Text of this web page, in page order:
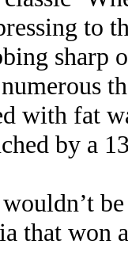
to
sharp
with fat
by a
that won